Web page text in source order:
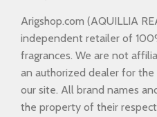
Arigshop.com (AQUILLIA
independent retailer of
fragrances. We are not
an authorized dealer for
our site. All brand names
the property of their